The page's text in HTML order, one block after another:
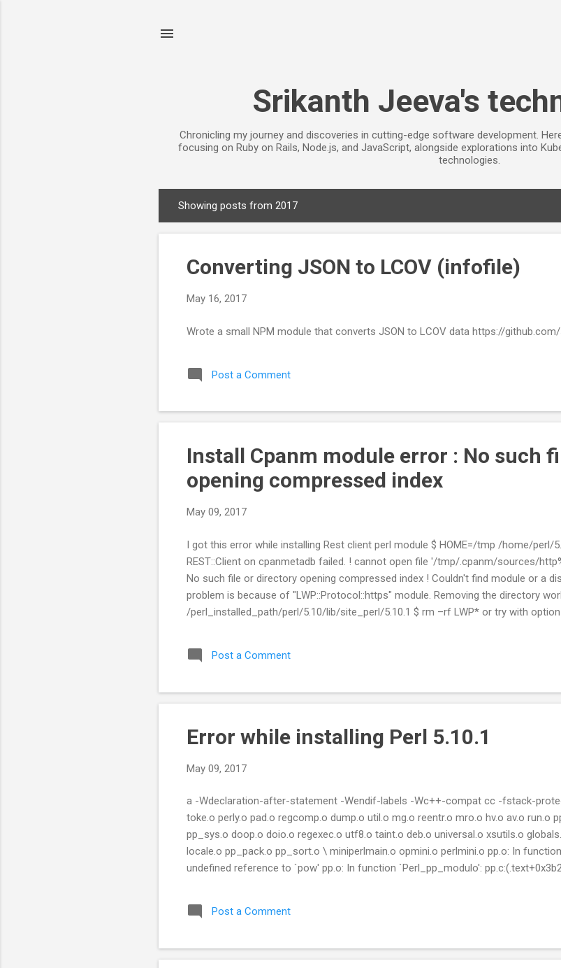
Srikanth Jeeva's
Chronicling my journey and discoveries in cutting-edge software development.
focusing on Ruby on Rails, Node.js, and JavaScript, alongside explorations into
technologies.
o
Showing posts from 2017
Converting JSON to LCOV (infofile)
May 16, 2017
Wrote a small NPM module that converts JSON to LCOV data https://
Post a Comment
Install Cpanm module error : No such
opening compressed index
May 09, 2017
I got this error while installing Rest client perl module $ HOME=/tmp /home/perl/
REST::Client on cpanmetadb failed. ! cannot open file '/tmp/.cpanm/sources/
No such file or directory opening compressed index ! Couldn't find module or a
problem is because of "LWP::Protocol::https" module. Removing the directory
/perl_installed_path/perl/5.10/lib/site_perl/5.10.1 $ rm –rf LWP* or try with
Post a Comment
Error while installing Perl 5.10.1
May 09, 2017
a -Wdeclaration-after-statement -Wendif-labels -Wc++-compat cc -fstack-
toke.o perly.o pad.o regcomp.o dump.o util.o mg.o reentr.o mro.o hv.o av.o run.o
pp_sys.o doop.o doio.o regexec.o utf8.o taint.o deb.o universal.o xsutils.o
locale.o pp_pack.o pp_sort.o \ miniperlmain.o opmini.o perlmini.o pp.o: In
undefined reference to `pow' pp.o: In function `Perl_pp_modulo':
`Perl_pp_atan2': pp.c:(.text+0x8985): undefined reference to `atan2' pp.o: In
undefined reference to `sin' pp.o: In function `Perl_pp_int': pp.c:(.text...
Post a Comment